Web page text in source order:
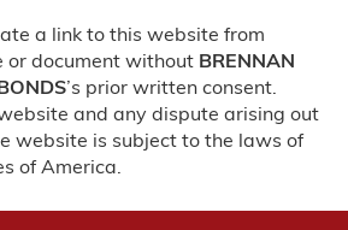
Carolina
NC
a link to this website from
or document without BRENNAN
’s prior written consent.
and any dispute arising out
website is subject to the laws of
of America.